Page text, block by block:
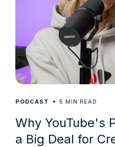
PODCAST 5 MIN READ
Why YouTube's
a Big Deal for